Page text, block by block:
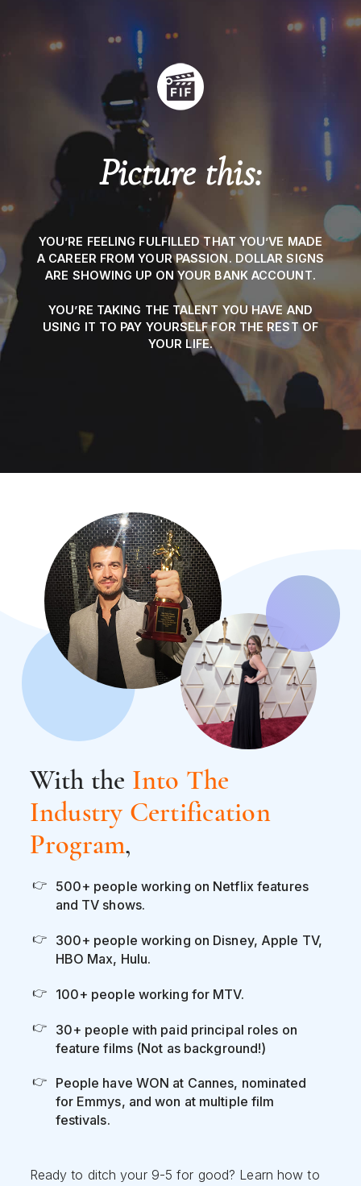
Picture this:
YOU’RE FEELING FULFILLED THAT YOU’VE MADE
A CAREER FROM YOUR PASSION. DOLLAR SIGNS
ARE SHOWING UP ON YOUR BANK ACCOUNT.
YOU’RE TAKING THE TALENT YOU HAVE AND
USING IT TO PAY YOURSELF FOR THE REST OF
YOUR LIFE.
With the Into The
Industry Certification
Program,
500+ people working on Netflix features
and TV shows.
300+ people working on Disney, Apple TV,
HBO Max, Hulu.
100+ people working for MTV.
30+ people with paid principal roles on
feature films (Not as background!)
People have WON at Cannes, nominated
for Emmys, and won at multiple film
festivals.
Ready to ditch your 9-5 for good? Learn how to